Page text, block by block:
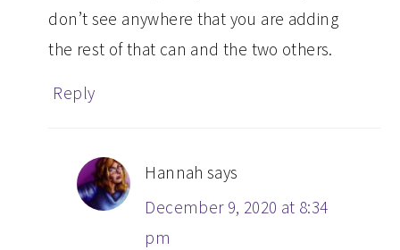
don’t see anywhere that you are adding
the rest of that can and the two others.
Reply
Hannah says
December 9, 2020 at 8:34
pm